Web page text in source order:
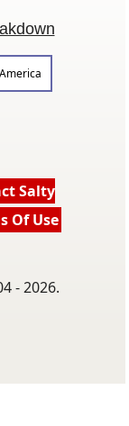
Salty
Of Use
- 2026.